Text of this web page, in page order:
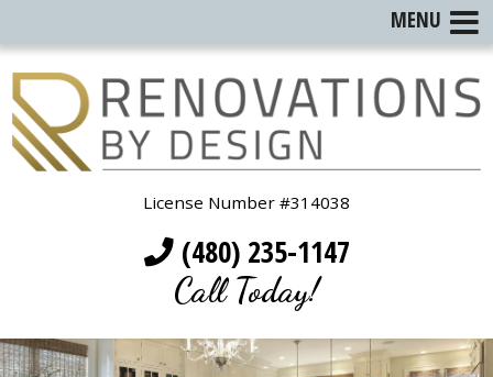
License Number #314038
(480) 235-1147
Call Today!
MENU